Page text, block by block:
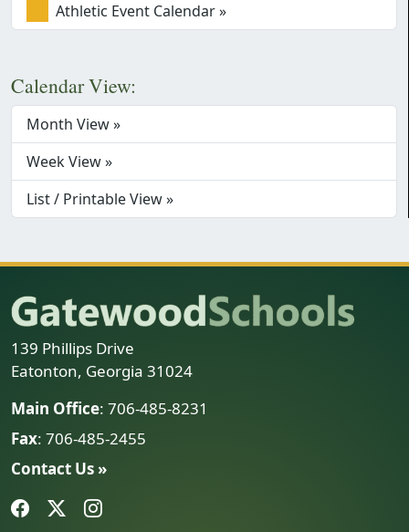
Athletic Event Calendar »
Calendar View:
Month View »
Week View »
List / Printable View »
139 Phillips Drive
Eatonton, Georgia 31024
Main Office: 706-485-8231
Fax: 706-485-2455
Contact Us »